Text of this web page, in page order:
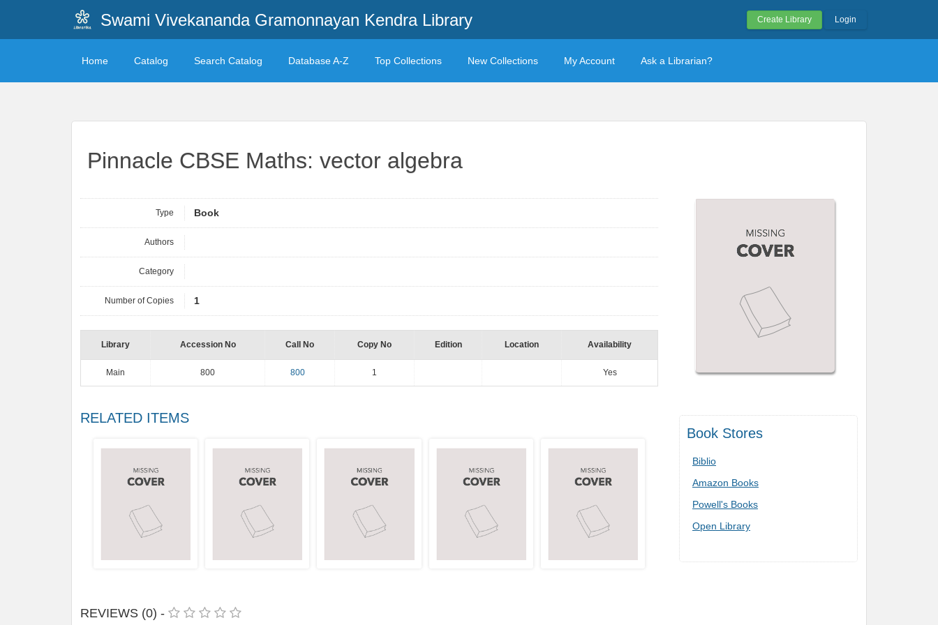
Swami Vivekananda Gramonnayan Kendra Library Create Library Login
Home Catalog Search Catalog Database A-Z Top Collections New Collections My Account Ask a Librarian?
Pinnacle CBSE Maths: vector algebra
Book Stores
Biblio
Amazon Books
Powell's Books
Open Library
Type Book
Authors
Category
Number of Copies 1
Library Accession No Call No Copy No Edition Location Availability
Main 800 800 1 Yes
RELATED ITEMS
REVIEWS (0) -